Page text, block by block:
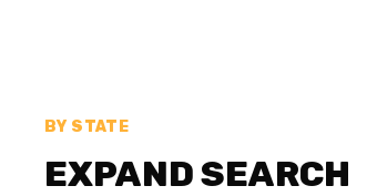
BY STATE
EXPAND SEARCH